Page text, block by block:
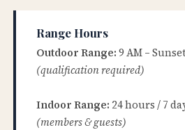
Range Hours
Outdoor Range: 9 AM –
(qualification required)
Indoor Range: 24 hours / 7
(members & guests)